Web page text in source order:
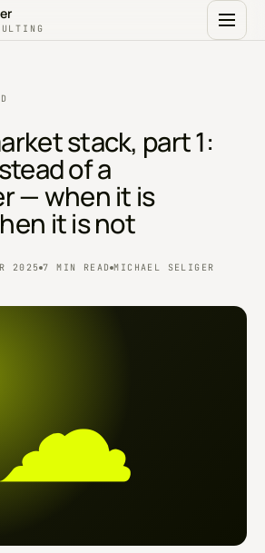
stack, part 1:
of a
— when it is
it is not
2025 7 MIN READ MICHAEL SELIGER